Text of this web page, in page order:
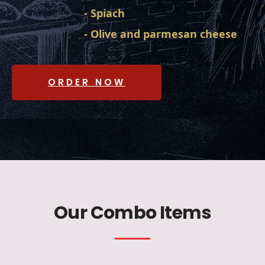
- Spiach
- Olive and parmesan cheese
ORDER NOW
Our Combo Items